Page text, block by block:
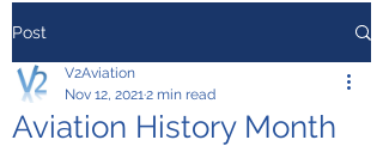
Post
Aviation History Month
V2Aviation
Nov 12, 20212 min read